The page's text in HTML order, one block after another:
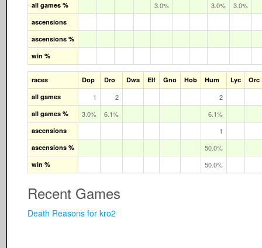
all games % 3.0% 3.0% 3.0%
ascensions
ascensions %
win %
races Dop Dro Dwa Elf Gno Hob Hum Lyc
Orc
all games
1 2 2
all games % 3.0% 6.1% 6.1%
ascensions 1
ascensions % 50.0%
win % 50.0%
Recent Games
Death Reasons for kro2